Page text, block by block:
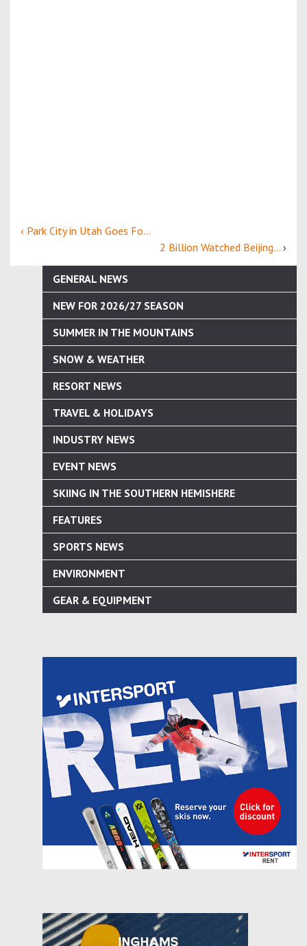
‹ Park City in Utah Goes Fo...
2 Billion Watched Beijing... ›
GENERAL NEWS
NEW FOR 2026/27 SEASON
SUMMER IN THE MOUNTAINS
SNOW & WEATHER
RESORT NEWS
TRAVEL & HOLIDAYS
INDUSTRY NEWS
EVENT NEWS
SKIING IN THE SOUTHERN HEMISHERE
FEATURES
SPORTS NEWS
ENVIRONMENT
GEAR & EQUIPMENT